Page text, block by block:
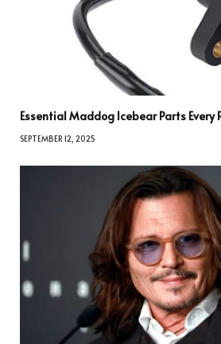
Essential Maddog Icebear Parts Every
SEPTEMBER 12, 2025